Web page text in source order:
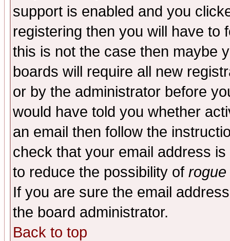
support is enabled and you
registering then you will have to
this is not the case then maybe
boards will require all new
or by the administrator before
would have told you whether
an email then follow the
check that your email address
to reduce the possibility of rogue
If you are sure the email
the board administrator.
Back to top